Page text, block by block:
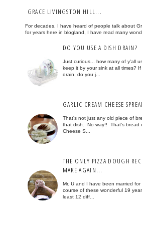
GRACE LIVINGSTON HILL...
For decades, I have heard of people talk about
for years here in blogland, I have read many
DO YOU USE A DISH DRAIN?
Just curious... how many of y'all
keep it by your sink at all times?
drain, do you j...
GARLIC CREAM CHEESE
That's not just any old piece of
that dish. No way!! That's bread
Cheese S...
THE ONLY PIZZA DOUGH
MAKE AGAIN...
Mr. U and I have been married
course of these wonderful 19
least 12 diff...